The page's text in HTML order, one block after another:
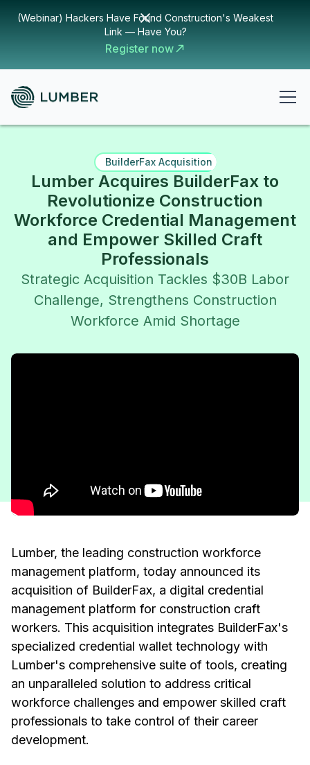
(Webinar) Hackers Have Found Construction's Weakest
Link — Have You?
Register now
BuilderFax Acquisition
Lumber Acquires BuilderFax to
Revolutionize Construction
Workforce Credential Management
and Empower Skilled Craft
Professionals
Strategic Acquisition Tackles $30B Labor
Challenge, Strengthens Construction
Workforce Amid Shortage
Lumber, the leading construction workforce
management platform, today announced its
acquisition of BuilderFax, a digital credential
management platform for construction craft
workers. This acquisition integrates BuilderFax's
specialized credential wallet technology with
Lumber's comprehensive suite of tools, creating
an unparalleled solution to address critical
workforce challenges and empower skilled craft
professionals to take control of their career
development.